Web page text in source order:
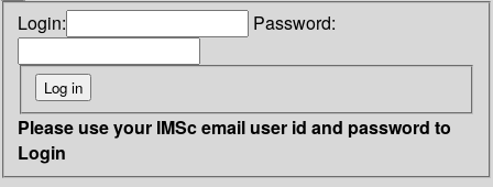
Login: Password:
Please use your IMSc email user id and password to
Login